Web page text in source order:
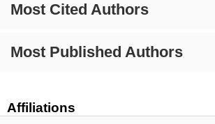
Most Cited Authors
Most Published Authors
Affiliations